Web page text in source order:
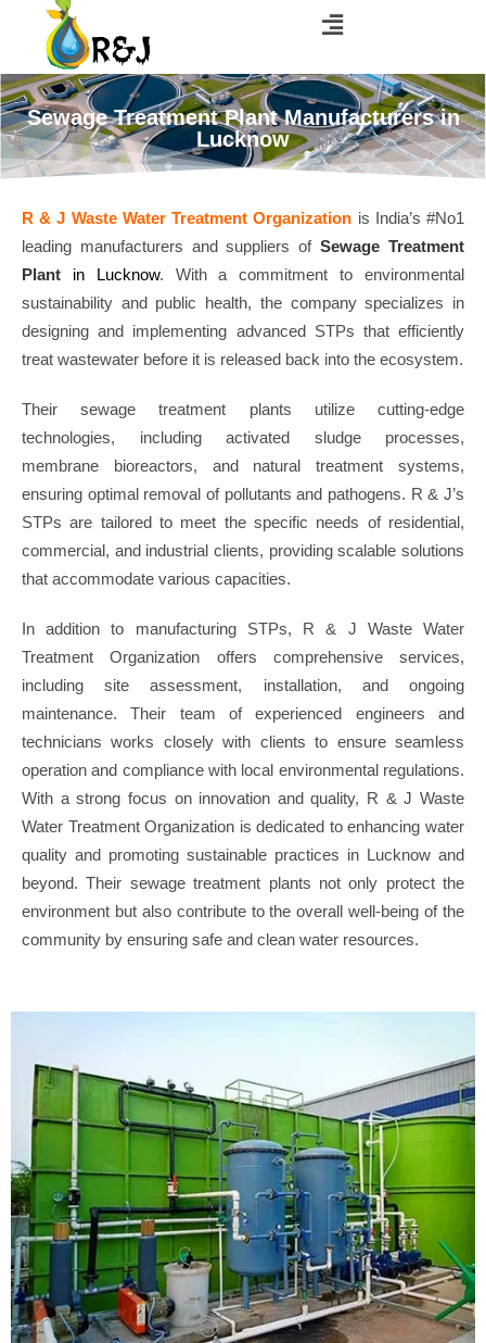
Sewage Treatment Plant Manufacturers in
Lucknow
R & J Waste Water Treatment Organization is India’s #No1
leading manufacturers and suppliers ofSewage Treatment
Plant in Lucknow. With a commitment to environmental
sustainability and public health, the company specializes in
designing and implementing advanced STPs that efficiently
treat wastewater before it is released back into the ecosystem.
Their sewage treatment plants utilize cutting-edge
technologies, including activated sludge processes,
membrane bioreactors, and natural treatment systems,
ensuring optimal removal of pollutants and pathogens. R & J’s
STPs are tailored to meet the specific needs of residential,
commercial, and industrial clients, providing scalable solutions
that accommodate various capacities.
In addition to manufacturing STPs, R & J Waste Water
Treatment Organization offers comprehensive services,
including site assessment, installation, and ongoing
maintenance. Their team of experienced engineers and
technicians works closely with clients to ensure seamless
operation and compliance with local environmental regulations.
With a strong focus on innovation and quality, R & J Waste
Water Treatment Organization is dedicated to enhancing water
quality and promoting sustainable practices in Lucknow and
beyond. Their sewage treatment plants not only protect the
environment but also contribute to the overall well-being of the
community by ensuring safe and clean water resources.